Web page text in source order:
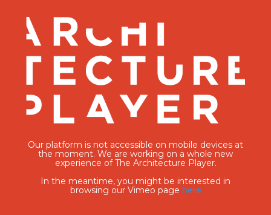
Our platform is not accessible on mobile devices at
the moment. We are working on a whole new
experience of The Architecture Player.
In the meantime, you might be interested in
browsing our Vimeo page here